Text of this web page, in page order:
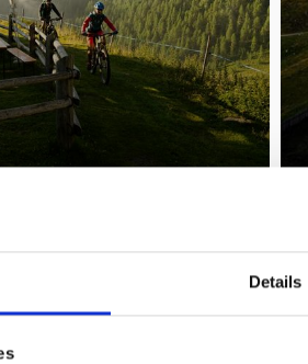
Details
Trafoi and